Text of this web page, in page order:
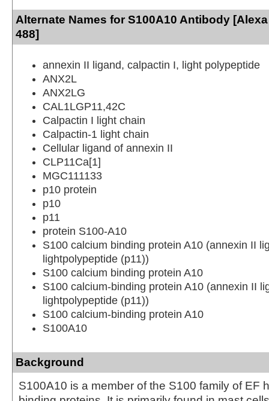
Alternate Names for S100A10 Antibody
488]
annexin II ligand, calpactin I, light polypeptide
ANX2L
ANX2LG
CAL1LGP11,42C
Calpactin I light chain
Calpactin-1 light chain
Cellular ligand of annexin II
CLP11Ca[1]
MGC111133
p10 protein
p10
p11
protein S100-A10
S100 calcium binding protein A10 (annexin II
lightpolypeptide (p11))
S100 calcium binding protein A10
S100 calcium-binding protein A10 (annexin II
lightpolypeptide (p11))
S100 calcium-binding protein A10
S100A10
Background
S100A10 is a member of the S100 family of EF